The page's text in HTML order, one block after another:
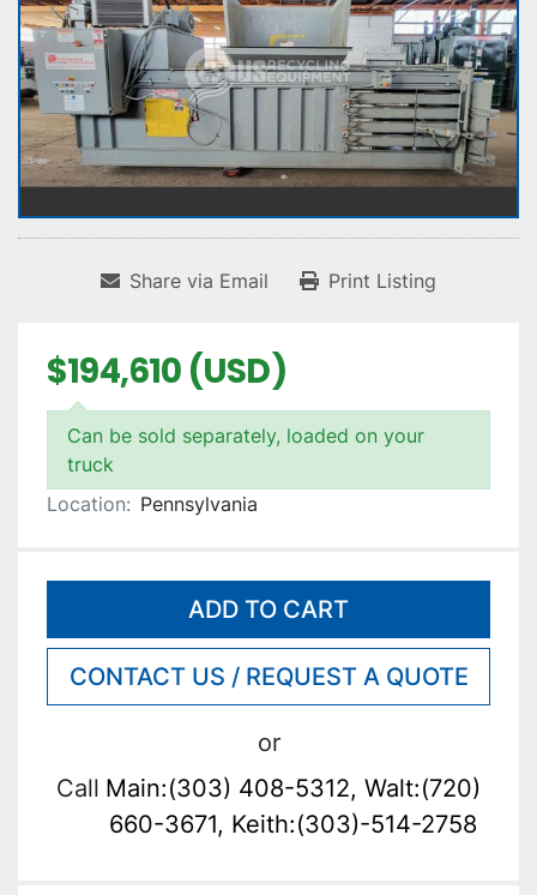
Share via Email Print Listing
$194,610 (USD)
Can be sold separately, loaded on your
truck
Location: Pennsylvania
ADD TO CART
CONTACT US / REQUEST A QUOTE
or
Call Main:(303) 408-5312, Walt:(720)
660-3671, Keith:(303)-514-2758